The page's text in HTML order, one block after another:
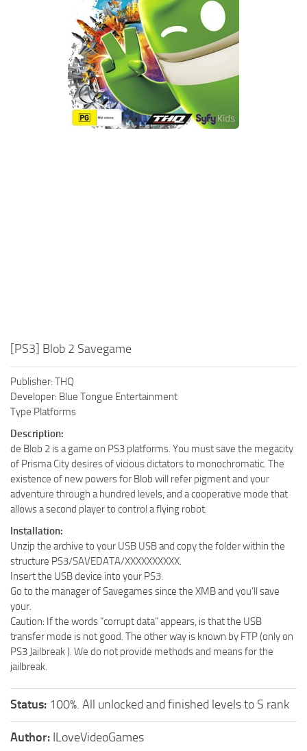
Xbox One Save Game
WII Save Game
[PS3] Blob 2 Savegame
Publisher: THQ
Developer: Blue Tongue Entertainment
Type Platforms
Description:
de Blob 2 is a game on PS3 platforms. You must save the megacity
of Prisma City desires of vicious dictators to monochromatic. The
existence of new powers for Blob will refer pigment and your
adventure through a hundred levels, and a cooperative mode that
allows a second player to control a flying robot.
Installation:
Unzip the archive to your USB USB and copy the folder within the
structure PS3/SAVEDATA/XXXXXXXXXX.
Insert the USB device into your PS3.
Go to the manager of Savegames since the XMB and you’ll save
your.
Caution: If the words “corrupt data” appears, is that the USB
transfer mode is not good. The other way is known by FTP (only on
PS3 Jailbreak ). We do not provide methods and means for the
jailbreak.
Status: 100%. All unlocked and finished levels to S rank
Author: ILoveVideoGames